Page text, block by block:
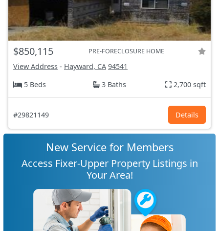
$850,115 PRE-FORECLOSURE HOME
View Address - Hayward, CA 94541
5 Beds
3 Baths 2,700 sqft
#29821149 Details
New Service for Members
Access Fixer-Upper Property Listings in
Your Area!